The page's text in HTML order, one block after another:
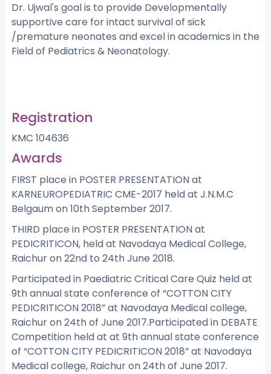
Dr. Ujwal's goal is to provide Developmentally
supportive care for intact survival of sick
/premature neonates and excel in academics in the
Field of Pediatrics & Neonatology.
Registration
KMC 104636
Awards
FIRST place in POSTER PRESENTATION at
KARNEUROPEDIATRIC CME-2017 held at J.N.M.C
Belgaum on 10th September 2017.
THIRD place in POSTER PRESENTATION at
PEDICRITICON, held at Navodaya Medical College,
Raichur on 22nd to 24th June 2018.
Participated in Paediatric Critical Care Quiz held at
9th annual state conference of “COTTON CITY
PEDICRITICON 2018” at Navodaya Medical college,
Raichur on 24th of June 2017.Participated in DEBATE
Competition held at at 9th annual state conference
of “COTTON CITY PEDICRITICON 2018” at Navodaya
Medical college, Raichur on 24th of June 2017.